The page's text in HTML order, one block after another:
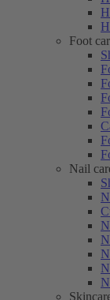
Foot
Nail